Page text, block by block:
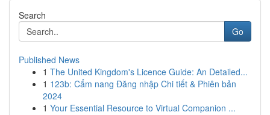
Search
Go
Published News
1 The United Kingdom's Licence Guide: An Detailed...
1 123b: Cẩm nang Đăng nhập Chi tiết & Phiên bản
2024
1 Your Essential Resource to Virtual Companion ...